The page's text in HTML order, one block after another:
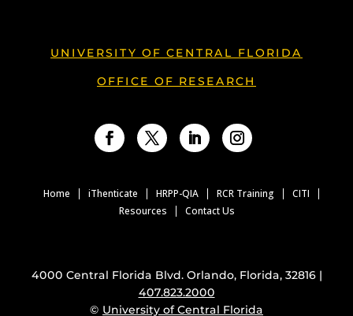
UNIVERSITY OF CENTRAL FLORIDA
OFFICE OF RESEARCH
Home iThenticate HRPP-QIA RCR Training
CITI
Resources
Contact Us
4000 Central Florida Blvd. Orlando, Florida, 32816 |
407.823.2000
© University of Central Florida